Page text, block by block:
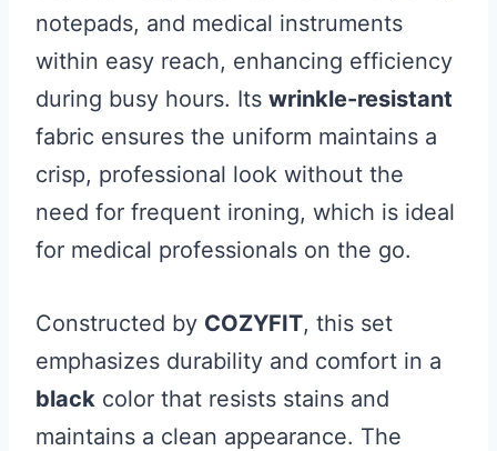
notepads, and medical instruments
within easy reach, enhancing efficiency
during busy hours. Its wrinkle-resistant
fabric ensures the uniform maintains a
crisp, professional look without the
need for frequent ironing, which is ideal
for medical professionals on the go.
Constructed by COZYFIT, this set
emphasizes durability and comfort in a
black color that resists stains and
maintains a clean appearance. The